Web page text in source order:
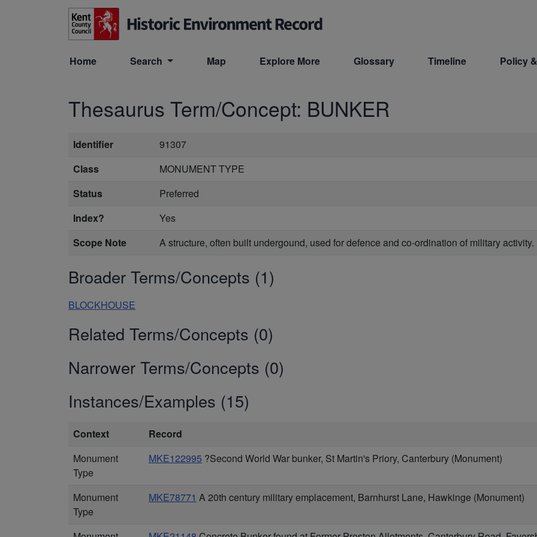
Skip to main content
Home Search Map Explore More Glossary Timeline Policy
Thesaurus Term/Concept: BUNKER
Identifier
91307
Class
MONUMENT TYPE
Status
Preferred
Index?
Yes
Scope Note
A structure, often built undergound, used for defence and co-ordination of military activity.
Broader Terms/Concepts (1)
BLOCKHOUSE
Related Terms/Concepts (0)
Narrower Terms/Concepts (0)
Instances/Examples (15)
Context
Record
Monument
Type
MKE122995 ?Second World War bunker, St Martin's Priory, Canterbury (Monument)
Monument
Type
MKE78771 A 20th century military emplacement, Barnhurst Lane, Hawkinge (Monument)